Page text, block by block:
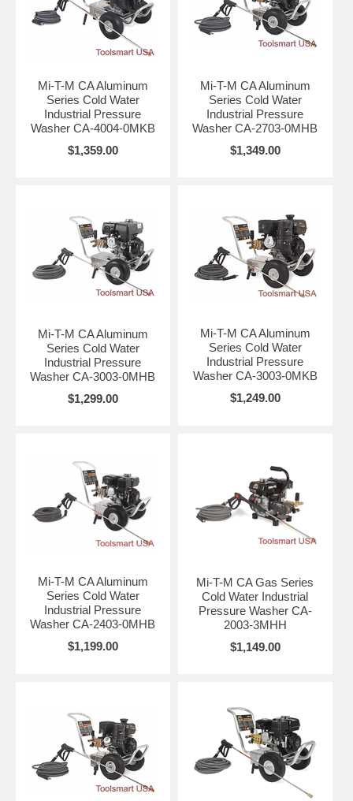
Mi-T-M CA Aluminum
Series Cold Water
Industrial Pressure
Washer CA-4004-0MKB
$1,359.00
Mi-T-M CA Aluminum
Series Cold Water
Industrial Pressure
Washer CA-2703-0MHB
$1,349.00
Mi-T-M CA Aluminum
Series Cold Water
Industrial Pressure
Washer CA-3003-0MHB
$1,299.00
Mi-T-M CA Aluminum
Series Cold Water
Industrial Pressure
Washer CA-3003-0MKB
$1,249.00
Mi-T-M CA Aluminum
Series Cold Water
Industrial Pressure
Washer CA-2403-0MHB
$1,199.00
Mi-T-M CA Gas Series
Cold Water Industrial
Pressure Washer CA-
2003-3MHH
$1,149.00